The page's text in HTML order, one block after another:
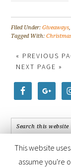
Filed Under:Giveaways
Tagged With:
« PREVIOUS
NEXT PAGE »
This website
assume you're